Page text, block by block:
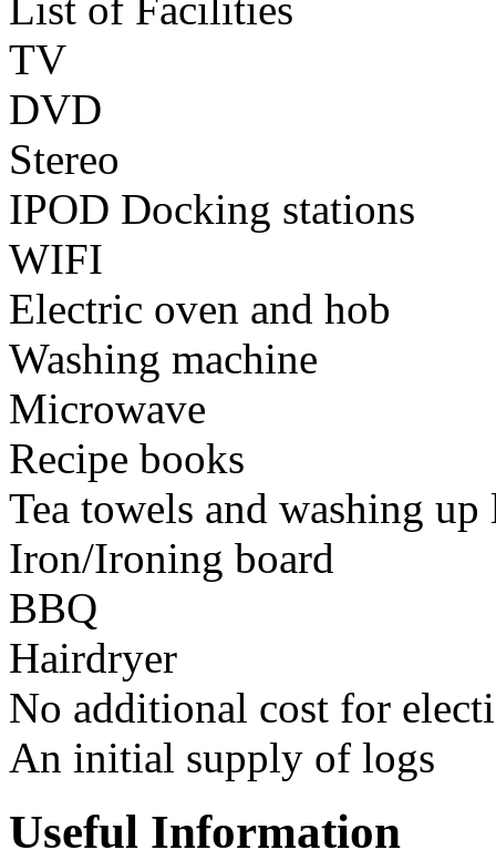
List of Facilities
TV
DVD
Stereo
IPOD Docking stations
WIFI
Electric oven and hob
Washing machine
Microwave
Recipe books
Tea towels and washing
Iron/Ironing board
BBQ
Hairdryer
No additional cost for
An initial supply of logs
Useful Information